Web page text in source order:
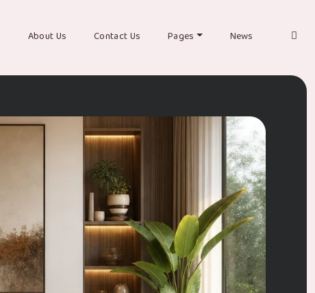
About Us Contact Us Pages News